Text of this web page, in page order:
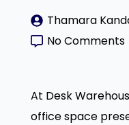
Thamara
No Comments
At Desk
office space